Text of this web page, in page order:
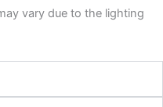
vary due to the lighting